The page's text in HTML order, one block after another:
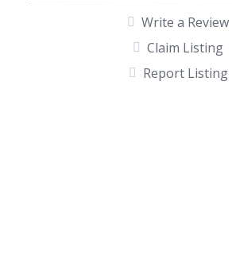
Write a Review
Claim Listing
Report Listing